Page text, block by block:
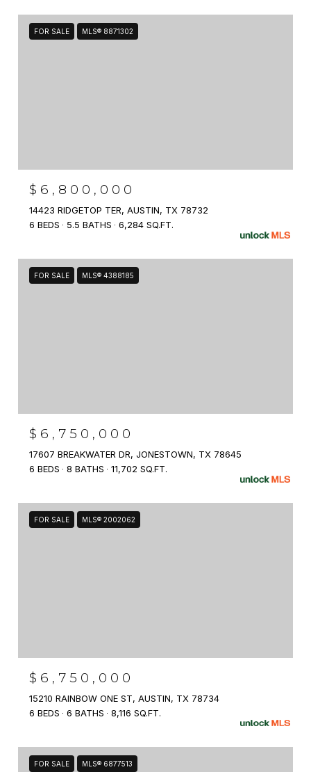
FOR SALE MLS® 8871302
$6,800,000
14423 RIDGETOP TER, AUSTIN, TX 78732
6 BEDS
5.5 BATHS 6,284 SQ.FT.
FOR SALE MLS® 4388185
$6,750,000
17607 BREAKWATER DR, JONESTOWN, TX 78645
6 BEDS
8 BATHS 11,702 SQ.FT.
FOR SALE MLS® 2002062
$6,750,000
15210 RAINBOW ONE ST, AUSTIN, TX 78734
6 BEDS
6 BATHS 8,116 SQ.FT.
FOR SALE MLS® 6877513